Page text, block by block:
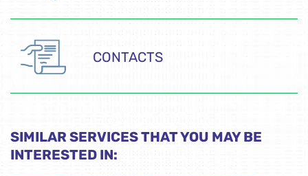
CONTACTS
SIMILAR SERVICES THAT YOU MAY BE
INTERESTED IN: